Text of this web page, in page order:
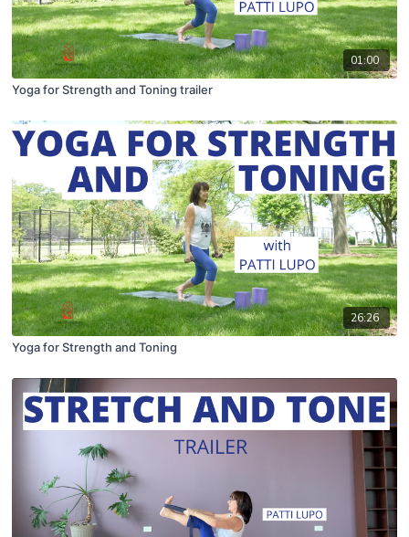
01:00
Yoga for Strength and Toning trailer
26:26
Yoga for Strength and Toning